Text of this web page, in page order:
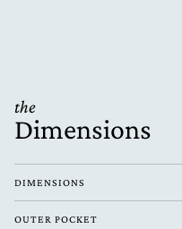
the
Dimensions
DIMENSIONS
OUTER POCKET